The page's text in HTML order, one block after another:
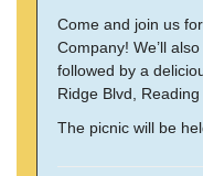
Come and join us
Company! We’ll
followed by a
Ridge Blvd, Reading
The picnic will be